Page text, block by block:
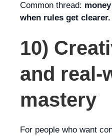
Common thread:
when rules get clearer.
10)
and real-
mastery
For people who want